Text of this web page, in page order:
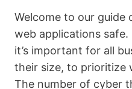
Welcome to our guide
web applications safe.
it’s important for all
their size, to prioritize
The number of cyber